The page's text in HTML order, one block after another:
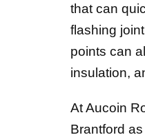
that can
flashing
points can
insulation,
At Aucoin
Brantford